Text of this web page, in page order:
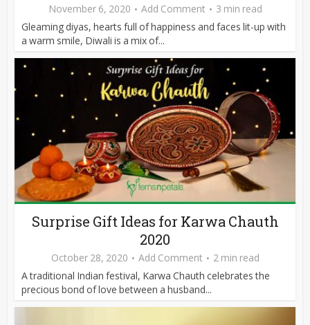
November 6, 2020 Add Comment
3 min read
Gleaming diyas, hearts full of happiness and faces lit-up with
a warm smile, Diwali is a mix of...
Surprise Gift Ideas for Karwa Chauth
2020
October 28, 2020 Add Comment
2 min read
A traditional Indian festival, Karwa Chauth celebrates the
precious bond of love between a husband...